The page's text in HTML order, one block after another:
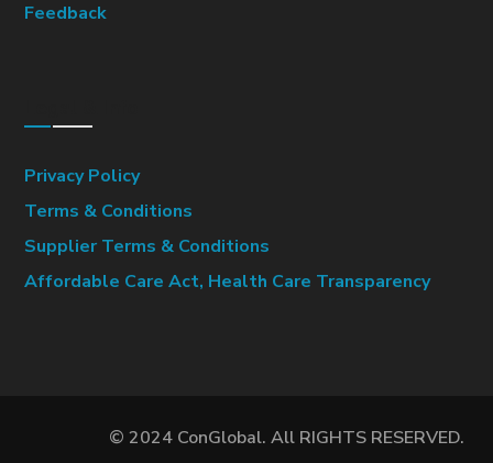
Feedback
Privacy Policy
Terms & Conditions
Supplier Terms & Conditions
Affordable Care Act, Health Care Transparency
© 2024 ConGlobal. All RIGHTS RESERVED.